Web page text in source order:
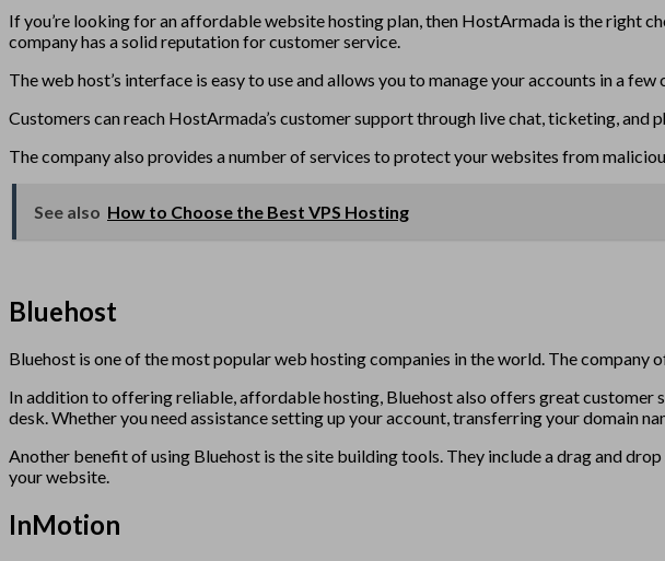
If you’re looking for an affordable website hosting plan, then HostArmada is the right
company has a solid reputation for customer service.
The web host’s interface is easy to use and allows you to manage your accounts in a
Customers can reach HostArmada’s customer support through live chat, ticketing, and
The company also provides a number of services to protect your websites from
See also How to Choose the Best VPS Hosting
Bluehost
Bluehost is one of the most popular web hosting companies in the world. The
In addition to offering reliable, affordable hosting, Bluehost also offers great customer
desk. Whether you need assistance setting up your account, transferring your domain
Another benefit of using Bluehost is the site building tools. They include a drag and
your website.
InMotion